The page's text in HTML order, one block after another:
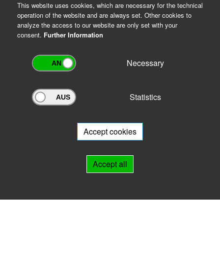
Archivportal Thüringen
will be happy to advise you.
This website uses cookies, which are necessary for the technical
operation of the website and are always set. Other cookies to
analyze the access to our website are only set with your
consent. Further Information
Necessary
Statistics
Accept cookies
Accept all